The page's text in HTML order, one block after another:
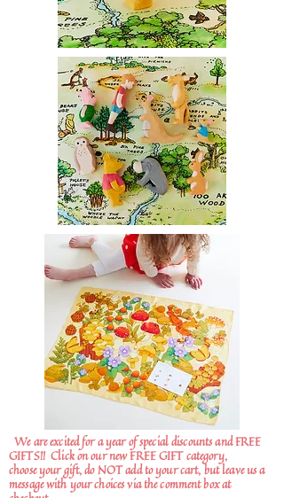
We are excited for a year of special discounts and FREE
GIFTS!! Click on our new FREE GIFT category,
choose your gift, do NOT add to your cart, but leave us a
message with your choices via the comment box at